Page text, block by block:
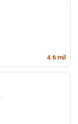
4.6 mil